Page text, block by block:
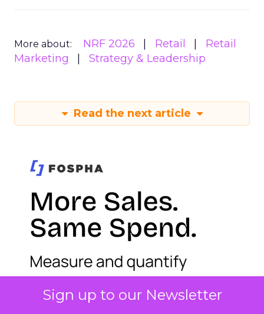
Sign up to our Newsletter
More about: NRF 2026 Retail
Retail
Marketing
Strategy & Leadership
Read the next article